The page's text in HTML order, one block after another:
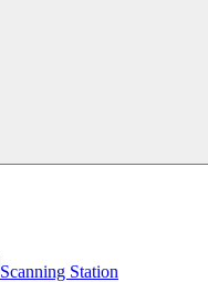
Scanning Station